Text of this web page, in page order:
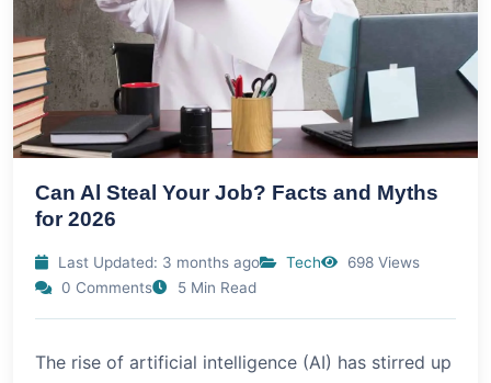
Can Al Steal Your Job? Facts and Myths
for 2026
Last Updated: 3 months ago Tech
698 Views
0 Comments
5 Min Read
The rise of artificial intelligence (AI) has stirred up